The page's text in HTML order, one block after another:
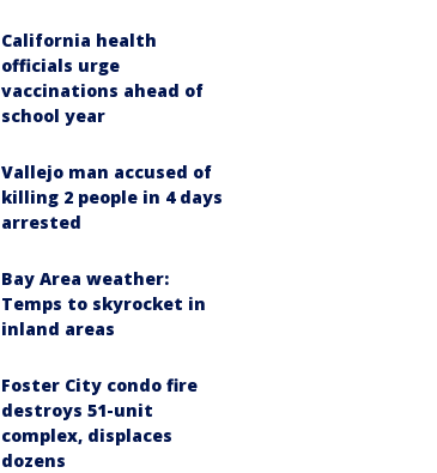
California health
officials urge
vaccinations ahead of
school year
Vallejo man accused of
killing 2 people in 4 days
arrested
Bay Area weather:
Temps to skyrocket in
inland areas
Foster City condo fire
destroys 51-unit
complex, displaces
dozens